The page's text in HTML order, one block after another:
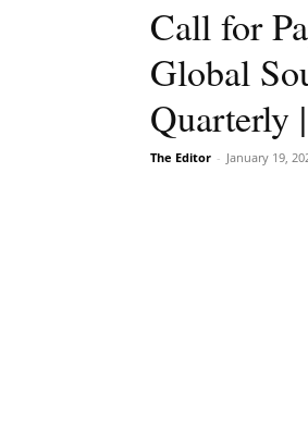
Call for
Global
Quarterly
The Editor - January 19,